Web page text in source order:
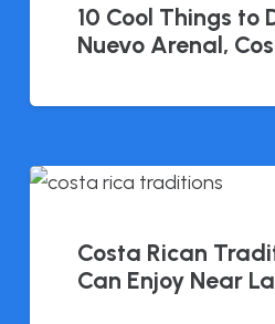
10 Cool Things to
Nuevo Arenal,
Costa Rican
Can Enjoy Near